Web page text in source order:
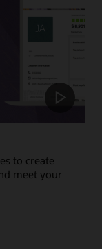
to create
meet your